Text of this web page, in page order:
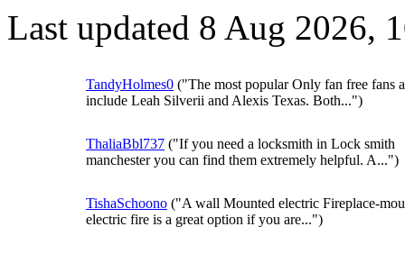
Last updated 8 Aug 2026,
TandyHolmes0 ("The most popular Only fan free fans
include Leah Silverii and Alexis Texas. Both...")
ThaliaBbl737 ("If you need a locksmith in Lock smith
manchester you can find them extremely helpful. A...")
TishaSchoono ("A wall Mounted electric Fireplace-
electric fire is a great option if you are...")